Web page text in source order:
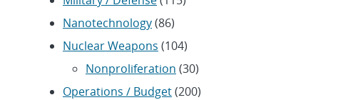
Nanotechnology(86)
Nuclear Weapons (104)
Nonproliferation (30)
Operations / Budget(200)